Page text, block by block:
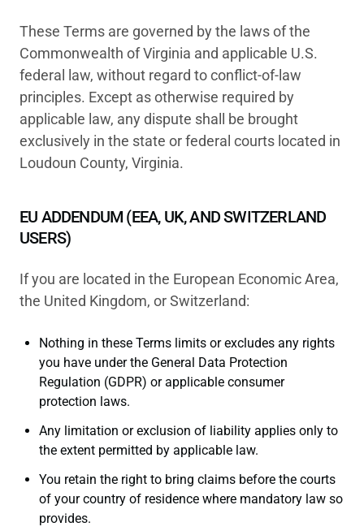
These Terms are governed by the laws of the
Commonwealth of Virginia and applicable U.S.
federal law, without regard to conflict-of-law
principles. Except as otherwise required by
applicable law, any dispute shall be brought
exclusively in the state or federal courts located in
Loudoun County, Virginia.
EU ADDENDUM (EEA, UK, AND SWITZERLAND
USERS)
If you are located in the European Economic Area,
the United Kingdom, or Switzerland:
Nothing in these Terms limits or excludes any rights
you have under the General Data Protection
Regulation (GDPR) or applicable consumer
protection laws.
Any limitation or exclusion of liability applies only to
the extent permitted by applicable law.
You retain the right to bring claims before the courts
of your country of residence where mandatory law so
provides.